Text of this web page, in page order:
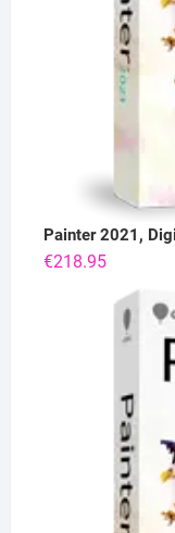
Painter 2021,
€218.95